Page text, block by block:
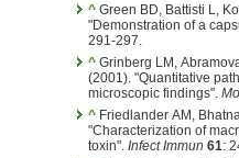
^ Green BD, Battisti L,
"Demonstration of a
291-297.
^ Grinberg LM,
(2001). "Quantitative
microscopic findings".
^ Friedlander AM,
"Characterization of
toxin". Infect Immun 61: